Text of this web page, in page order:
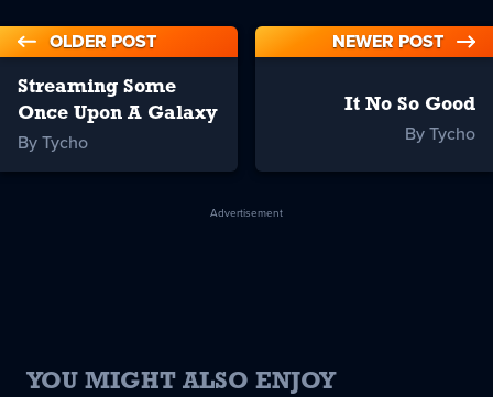
OLDER POST
Streaming Some
Once Upon A Galaxy
By Tycho
NEWER POST
It No So Good
By Tycho
Advertisement
YOU MIGHT ALSO ENJOY